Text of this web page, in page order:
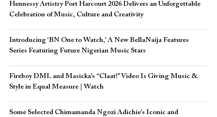
Hennessy Artistry Port Harcourt 2026 Delivers an Unforgettable
Celebration of Music, Culture and Creativity
Introducing ‘BN One to Watch,’ A New BellaNaija Features
Series Featuring Future Nigerian Music Stars
Fireboy DML and Masicka’s “Claat!” Video Is Giving Music &
Style in Equal Measure | Watch
Some Selected Chimamanda Ngozi Adichie’s Iconic and